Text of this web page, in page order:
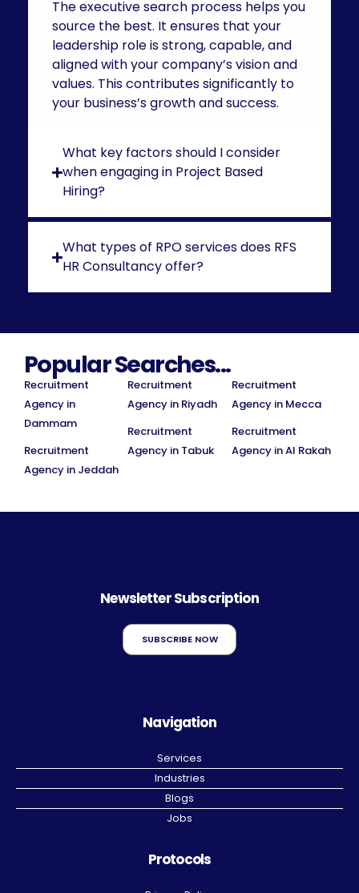
The executive search process helps you
source the best. It ensures that your
leadership role is strong, capable, and
aligned with your company’s vision and
values. This contributes significantly to
your business’s growth and success.
What key factors should I consider
when engaging in Project Based
Hiring?
What types of RPO services does RFS
HR Consultancy offer?
Popular Searches...
Recruitment
Agency in
Dammam
Recruitment
Agency in Jeddah
Recruitment
Agency in Riyadh
Recruitment
Agency in Tabuk
Recruitment
Agency in Mecca
Recruitment
Agency in Al Rakah
Newsletter Subscription
SUBSCRIBE NOW
Navigation
Services
Industries
Blogs
Jobs
Protocols